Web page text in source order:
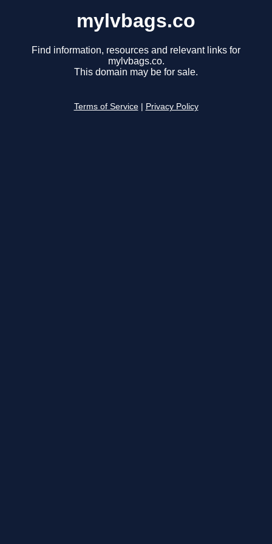
mylvbags.co
Find information, resources and relevant links for
mylvbags.co.
This domain may be for sale.
Terms of Service Privacy Policy